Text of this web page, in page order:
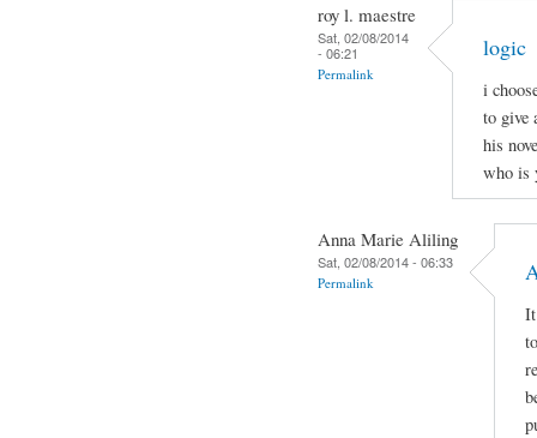
roy l. maestre
Sat, 02/08/2014
- 06:21
Permalink
logic
i
to give
his
who is
Anna Marie Aliling
Sat, 02/08/2014 - 06:33
Permalink